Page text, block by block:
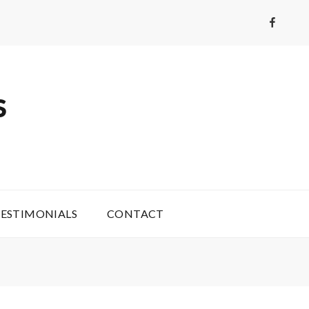
CONTACT